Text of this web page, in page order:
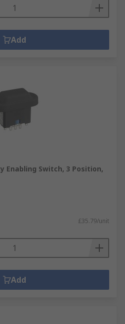
Add
Enabling Switch, 3 Position,
£35.79/unit
Add